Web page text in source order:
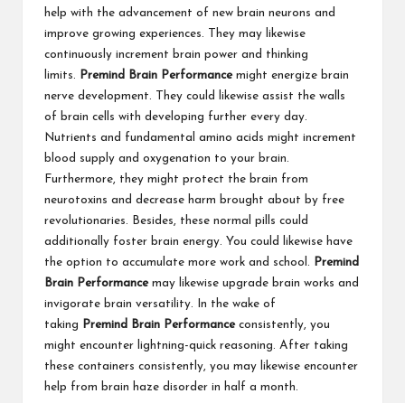
help with the advancement of new brain neurons and
improve growing experiences. They may likewise
continuously increment brain power and thinking
limits.
Premind Brain Performancemight energize brain
nerve development. They could likewise assist the walls
of brain cells with developing further every day.
Nutrients and fundamental amino acids might increment
blood supply and oxygenation to your brain.
Furthermore, they might protect the brain from
neurotoxins and decrease harm brought about by free
revolutionaries. Besides, these normal pills could
additionally foster brain energy. You could likewise have
the option to accumulate more work and school.
Premind
Brain Performancemay likewise upgrade brain works and
invigorate brain versatility. In the wake of
taking
Premind Brain Performanceconsistently, you
might encounter lightning-quick reasoning. After taking
these containers consistently, you may likewise encounter
help from brain haze disorder in half a month.